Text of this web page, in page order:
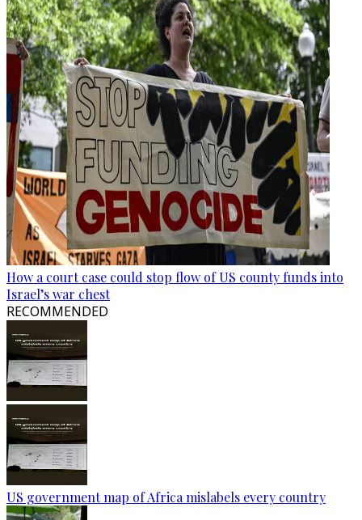
How a court case could stop flow of US county funds into
Israel’s war chest
RECOMMENDED
US government map of Africa mislabels every country